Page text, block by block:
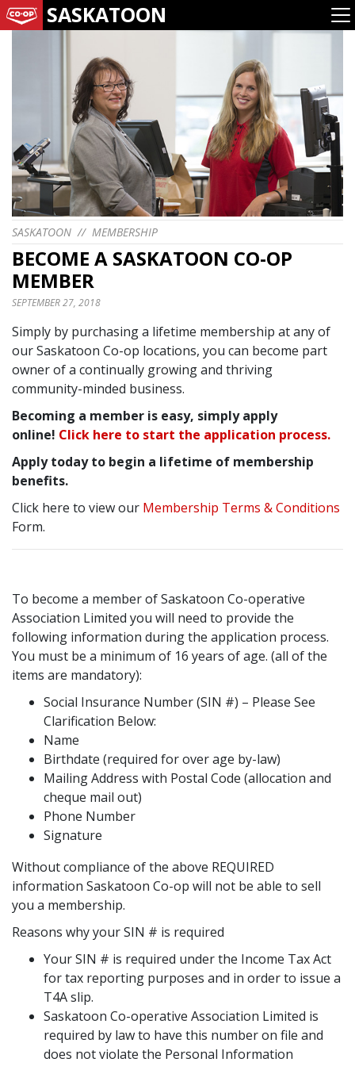
SASKATOON
SASKATOON // MEMBERSHIP
BECOME A SASKATOON CO-OP
MEMBER
SEPTEMBER 27, 2018
Simply by purchasing a lifetime membership at any of
our Saskatoon Co-op locations, you can become part
owner of a continually growing and thriving
community-minded business.
Becoming a member is easy, simply apply
online! Click here to start the application process.
Apply today to begin a lifetime of membership
benefits.
Click here to view our Membership Terms & Conditions
Form.
To become a member of Saskatoon Co-operative
Association Limited you will need to provide the
following information during the application process.
You must be a minimum of 16 years of age. (all of the
items are mandatory):
Social Insurance Number (SIN #) – Please See
Clarification Below:
Name
Birthdate (required for over age by-law)
Mailing Address with Postal Code (allocation and
cheque mail out)
Phone Number
Signature
Without compliance of the above REQUIRED
information Saskatoon Co-op will not be able to sell
you a membership.
Reasons why your SIN # is required
Your SIN # is required under the Income Tax Act
for tax reporting purposes and in order to issue a
T4A slip.
Saskatoon Co-operative Association Limited is
required by law to have this number on file and
does not violate the Personal Information